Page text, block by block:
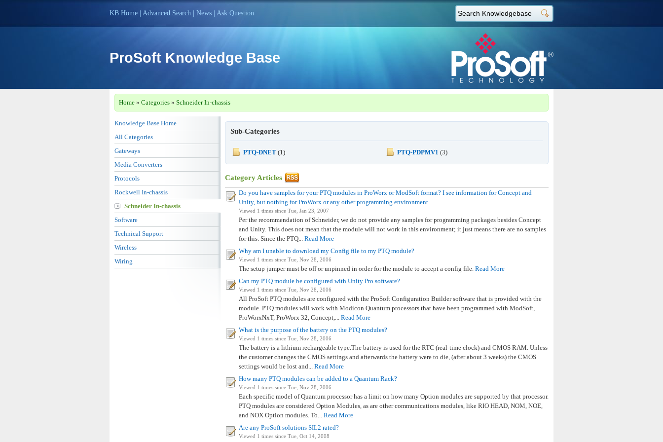
KB Home Advanced Search News Ask Question
ProSoft Knowledge Base
Home » Categories » Schneider In-chassis
Knowledge Base Home
All Categories
Gateways
Media Converters
Protocols
Rockwell In-chassis
Schneider In-chassis
Software
Technical Support
Wireless
Wiring
Sub-Categories
PTQ-DNET (1) PTQ-PDPMV1 (3)
Category Articles
Do you have samples for your PTQ modules in ProWorx or ModSoft format? I see information for Concept and
Unity, but nothing for ProWorx or any other programming environment.
Viewed 1 times since Tue, Jan 23, 2007
Per the recommendation of Schneider, we do not provide any samples for programming packages besides Concept
and Unity. This does not mean that the module will not work in this environment; it just means there are no samples
for this. Since the PTQ... Read More
Why am I unable to download my Config file to my PTQ module?
Viewed 1 times since Tue, Nov 28, 2006
The setup jumper must be off or unpinned in order for the module to accept a config file. Read More
Can my PTQ module be configured with Unity Pro software?
Viewed 1 times since Tue, Nov 28, 2006
All ProSoft PTQ modules are configured with the ProSoft Configuration Builder software that is provided with the
module. PTQ modules will work with Modicon Quantum processors that have been programmed with ModSoft,
ProWorxNxT, ProWorx 32, Concept,... Read More
What is the purpose of the battery on the PTQ modules?
Viewed 1 times since Tue, Nov 28, 2006
The battery is a lithium rechargeable type.The battery is used for the RTC (real-time clock) and CMOS RAM. Unless
the customer changes the CMOS settings and afterwards the battery were to die, (after about 3 weeks) the CMOS
settings would be lost and... Read More
How many PTQ modules can be added to a Quantum Rack?
Viewed 1 times since Tue, Nov 28, 2006
Each specific model of Quantum processor has a limit on how many Option modules are supported by that processor.
PTQ modules are considered Option Modules, as are other communications modules, like RIO HEAD, NOM, NOE,
and NOX Option modules. To... Read More
Are any ProSoft solutions SIL2 rated?
Viewed 1 times since Tue, Oct 14, 2008